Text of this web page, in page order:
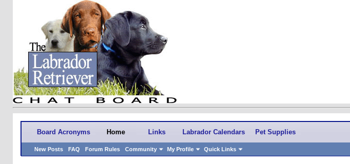
Board Acronyms Home
New Posts FAQ Forum Rules Community My Profile Quick Links
Links Labrador Calendars Pet Supplies